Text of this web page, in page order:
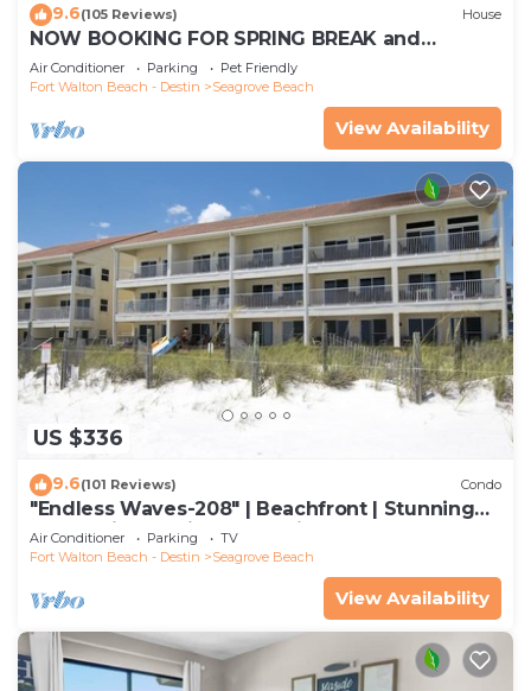
9.6(105 Reviews) House
NOW BOOKING FOR SPRING BREAK and
SUMMER. DOG FRIENDLY WITH PET FEE.
Air Conditioner Parking
Pet Friendly
Fort Walton Beach - Destin
Seagrove Beach
View Availability
US $336
9.6(101 Reviews) Condo
"Endless Waves-208" | Beachfront | Stunning
Beach Views | Bike to Seaside
Air Conditioner Parking
TV
Fort Walton Beach - Destin
Seagrove Beach
View Availability